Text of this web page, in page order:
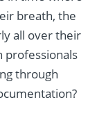
breath, the
all over their
professionals
through